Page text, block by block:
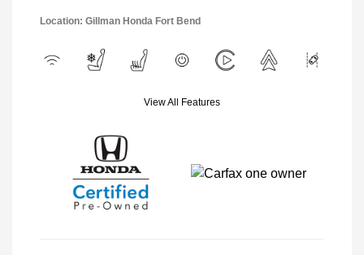
Location: Gillman Honda Fort Bend
View All Features